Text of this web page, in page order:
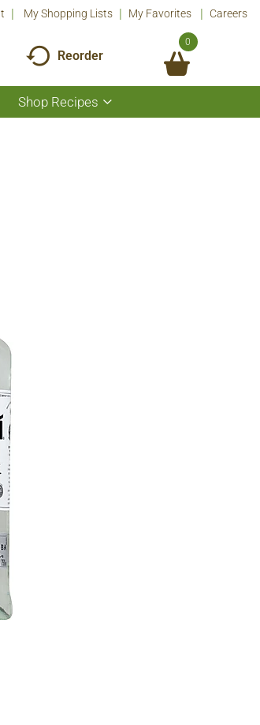
My Shopping Lists My Favorites Careers
Reorder
0
Shop Recipes
Show
submenu